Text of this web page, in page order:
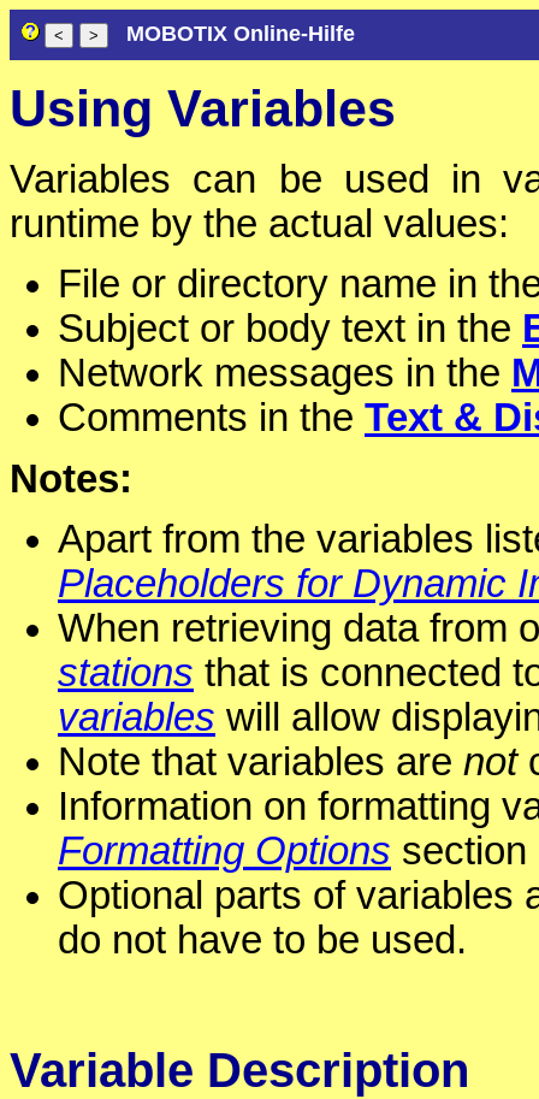
MOBOTIX Online-Hilfe
Using Variables
Variables can be used in
runtime by the actual values:
File or directory name in
Subject or body text in the
Network messages in the
Comments in the Text &
Notes:
Apart from the variables
Placeholders for Dynamic
When retrieving data from
stations that is connected
variables will allow
Note that variables are not
Information on formatting
Formatting Options section
Optional parts of variables
do not have to be used.
Variable Description